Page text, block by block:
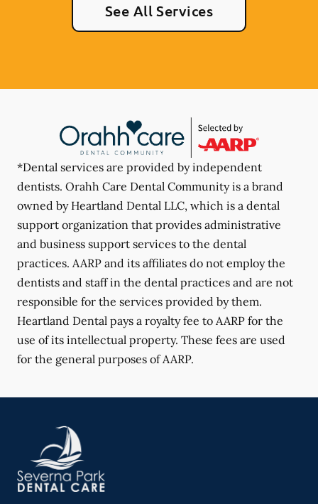
See All Services
*Dental services are provided by independent
dentists. Orahh Care Dental Community is a brand
owned by Heartland Dental LLC, which is a dental
support organization that provides administrative
and business support services to the dental
practices. AARP and its affiliates do not employ the
dentists and staff in the dental practices and are not
responsible for the services provided by them.
Heartland Dental pays a royalty fee to AARP for the
use of its intellectual property. These fees are used
for the general purposes of AARP.